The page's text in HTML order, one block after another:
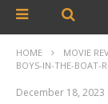
HOME MOVIE
BOYS-IN-THE-BOAT-
December 18, 2023